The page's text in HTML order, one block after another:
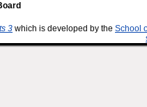
3 which is developed by the School